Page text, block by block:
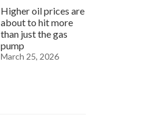
Higher oil prices are
about to hit more
than just the gas
pump
March 25, 2026